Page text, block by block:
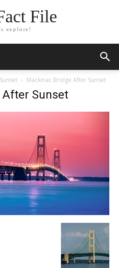
File
explore!
Mackinac Bridge After Sunset
Sunset